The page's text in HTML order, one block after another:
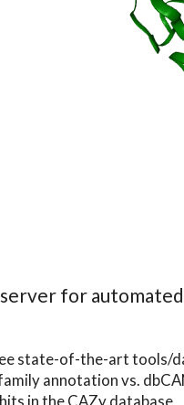
server for
state-of-the-art tools/
annotation vs.